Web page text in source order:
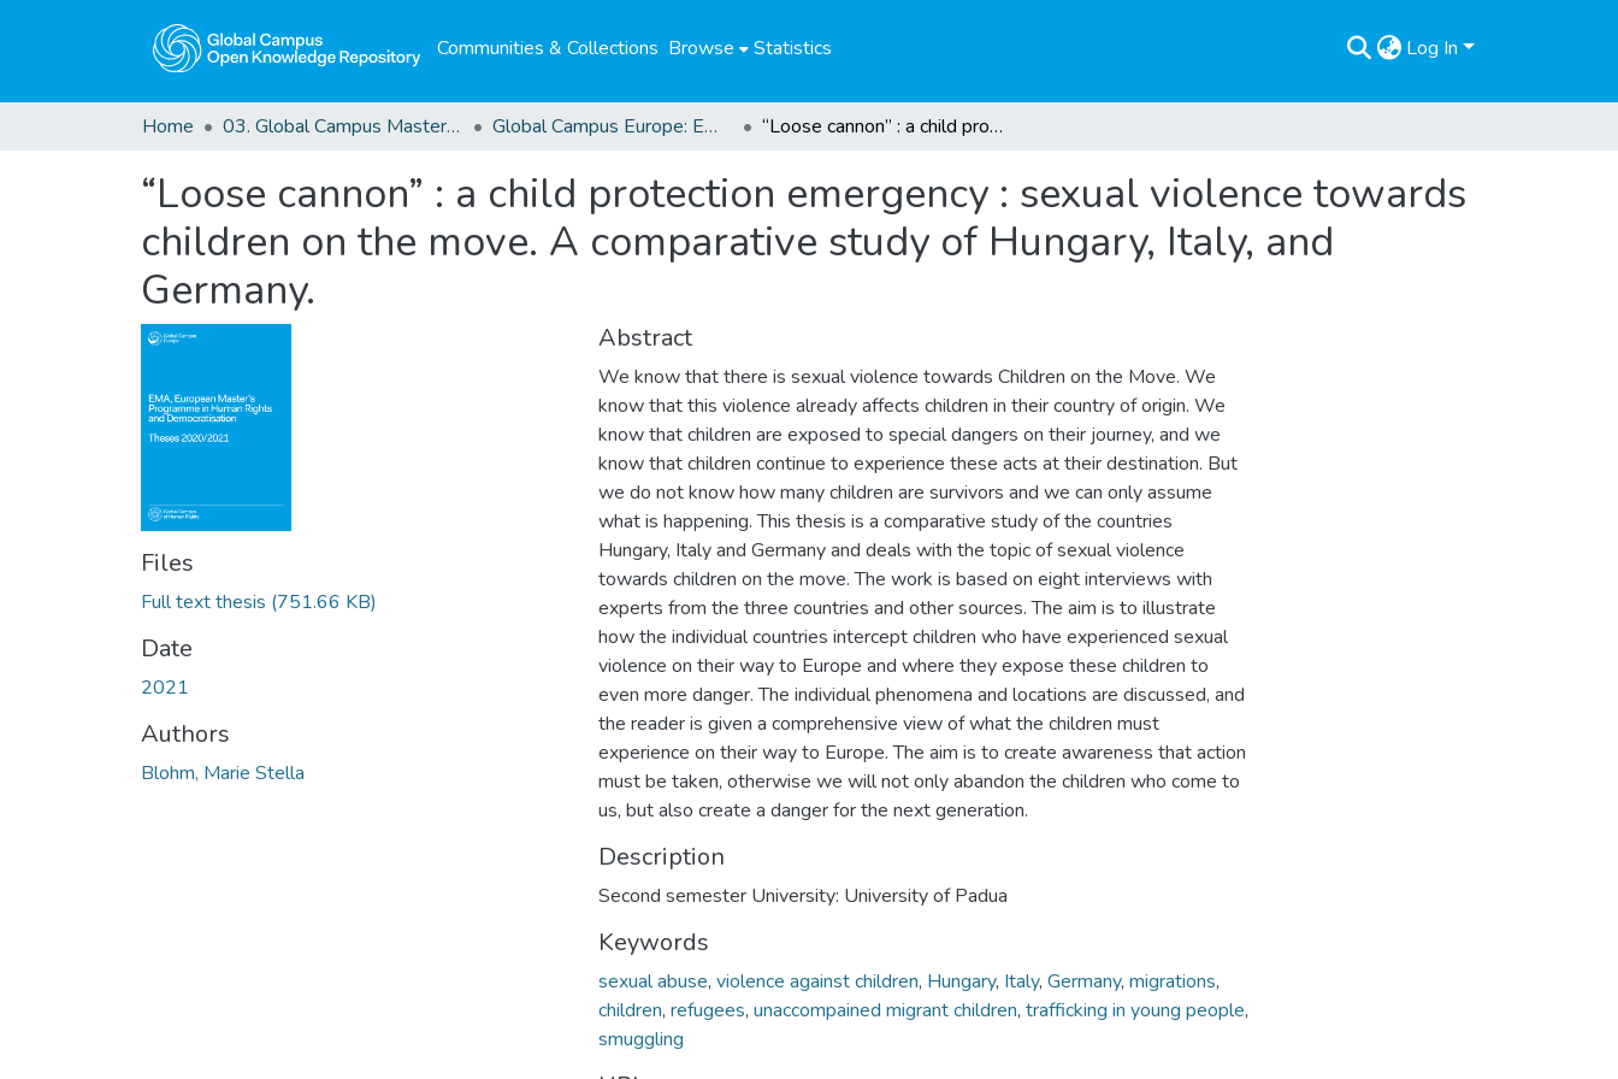
Communities & Collections Browse Statistics Log In
Home 03. Global Campus Masters' Theses Global Campus Europe: EMA “Loose cannon” : a child protection emergency : sexual violence towards children on the move. A comparative study of Hungary, Italy, and Germany.
“Loose cannon” : a child protection emergency : sexual violence towards
children on the move. A comparative study of Hungary, Italy, and
Germany.
Files
Full text thesis (751.66 KB)
Date
2021
Authors
Blohm, Marie Stella
Abstract
We know that there is sexual violence towards Children on the Move. We
know that this violence already affects children in their country of origin. We
know that children are exposed to special dangers on their journey, and we
know that children continue to experience these acts at their destination. But
we do not know how many children are survivors and we can only assume
what is happening. This thesis is a comparative study of the countries
Hungary, Italy and Germany and deals with the topic of sexual violence
towards children on the move. The work is based on eight interviews with
experts from the three countries and other sources. The aim is to illustrate
how the individual countries intercept children who have experienced sexual
violence on their way to Europe and where they expose these children to
even more danger. The individual phenomena and locations are discussed, and
the reader is given a comprehensive view of what the children must
experience on their way to Europe. The aim is to create awareness that action
must be taken, otherwise we will not only abandon the children who come to
us, but also create a danger for the next generation.
Description
Second semester University: University of Padua
Keywords
sexual abuse, violence against children, Hungary, Italy, Germany, migrations,
children, refugees, unaccompained migrant children, trafficking in young people,
smuggling